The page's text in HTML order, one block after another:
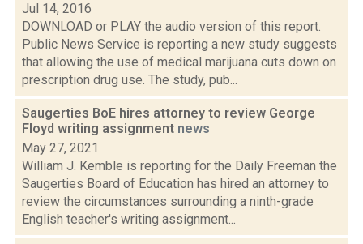
Jul 14, 2016
DOWNLOAD or PLAY the audio version of this report.
Public News Service is reporting a new study suggests
that allowing the use of medical marijuana cuts down on
prescription drug use. The study, pub...
Saugerties BoE hires attorney to review George
Floyd writing assignment news
May 27, 2021
William J. Kemble is reporting for the Daily Freeman the
Saugerties Board of Education has hired an attorney to
review the circumstances surrounding a ninth-grade
English teacher's writing assignment...